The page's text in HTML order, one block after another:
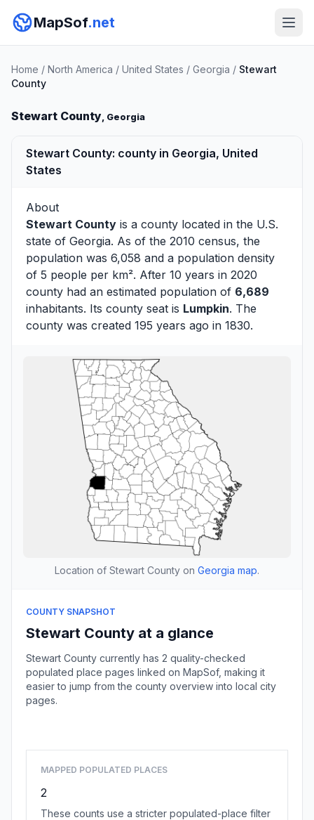
MapSof.net
Home / North America / United States / Georgia / Stewart
County
Stewart County, Georgia
Stewart County: county in Georgia, United
States
About
Stewart County is a county located in the U.S.
state of Georgia. As of the 2010 census, the
population was 6,058 and a population density
of 5 people per km². After 10 years in 2020
county had an estimated population of 6,689
inhabitants. Its county seat is Lumpkin. The
county was created 195 years ago in 1830.
Location of Stewart County on Georgia map.
COUNTY SNAPSHOT
Stewart County at a glance
Stewart County currently has 2 quality-checked
populated place pages linked on MapSof, making it
easier to jump from the county overview into local city
pages.
MAPPED POPULATED PLACES
2
These counts use a stricter populated-place filter